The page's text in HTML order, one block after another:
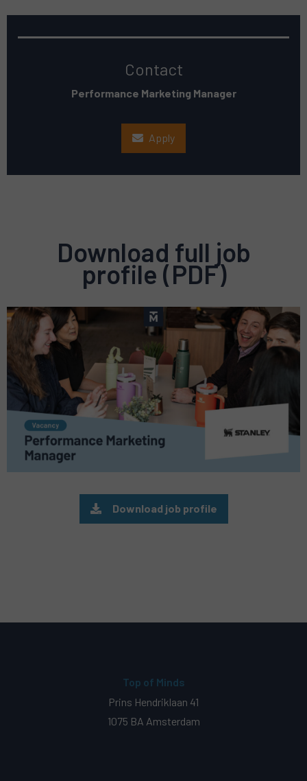
Contact
Performance Marketing Manager
Apply
Download full job
profile (PDF)
Preview
pdf
Download job profile
Top of Minds
Prins Hendriklaan 41
1075 BA Amsterdam